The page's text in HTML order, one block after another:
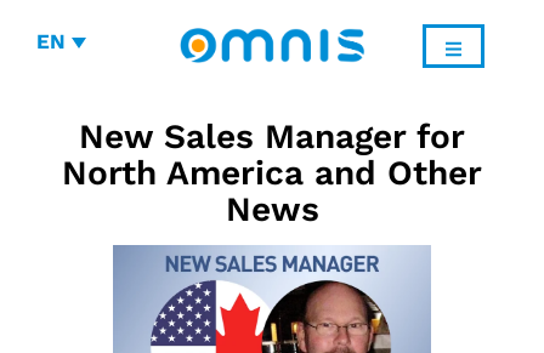
EN
New Sales Manager for
North America and Other
News